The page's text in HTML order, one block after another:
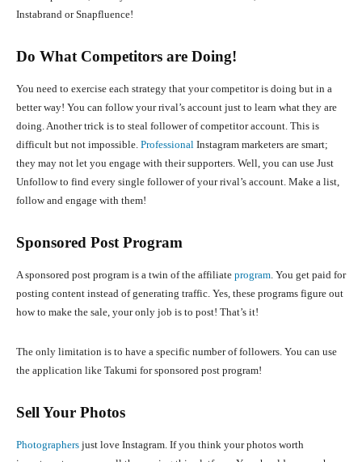
Instabrand or Snapfluence!
Do What Competitors are Doing!
You need to exercise each strategy that your competitor is doing but in a
better way! You can follow your rival’s account just to learn what they are
doing. Another trick is to steal follower of competitor account. This is
difficult but not impossible. Professional Instagram marketers are smart;
they may not let you engage with their supporters. Well, you can use Just
Unfollow to find every single follower of your rival’s account. Make a list,
follow and engage with them!
Sponsored Post Program
A sponsored post program is a twin of the affiliate program . You get paid for
posting content instead of generating traffic. Yes, these programs figure out
how to make the sale, your only job is to post! That’s it!
The only limitation is to have a specific number of followers. You can use
the application like Takumi for sponsored post program!
Sell Your Photos
Photographers just love Instagram. If you think your photos worth